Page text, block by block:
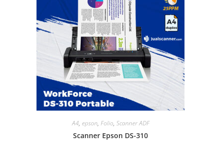
A4, epson, Folio, Scanner ADF
Scanner Epson DS-310